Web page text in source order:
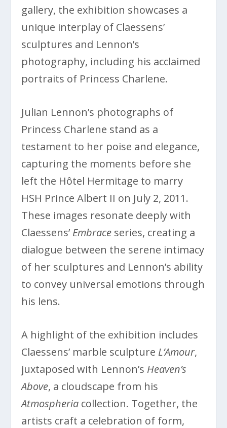
gallery, the exhibition showcases a
unique interplay of Claessens’
sculptures and Lennon’s
photography, including his acclaimed
portraits of Princess Charlene.
Julian Lennon’s photographs of
Princess Charlene stand as a
testament to her poise and elegance,
capturing the moments before she
left the Hôtel Hermitage to marry
HSH Prince Albert II on July 2, 2011.
These images resonate deeply with
Claessens’ Embrace series, creating a
dialogue between the serene intimacy
of her sculptures and Lennon’s ability
to convey universal emotions through
his lens.
A highlight of the exhibition includes
Claessens’ marble sculpture L’Amour,
juxtaposed with Lennon’s Heaven’s
Above, a cloudscape from his
Atmospheria collection. Together, the
artists craft a celebration of form,